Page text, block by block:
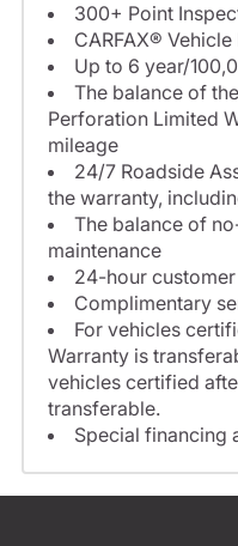
300+ Point
CARFAX®
Up to 6 year/
The balance of
Perforation Limited
mileage
24/7 Roadside
the warranty,
The balance of
maintenance
24-hour
Complimentary
For vehicles
Warranty is
vehicles certified
transferable.
Special financing